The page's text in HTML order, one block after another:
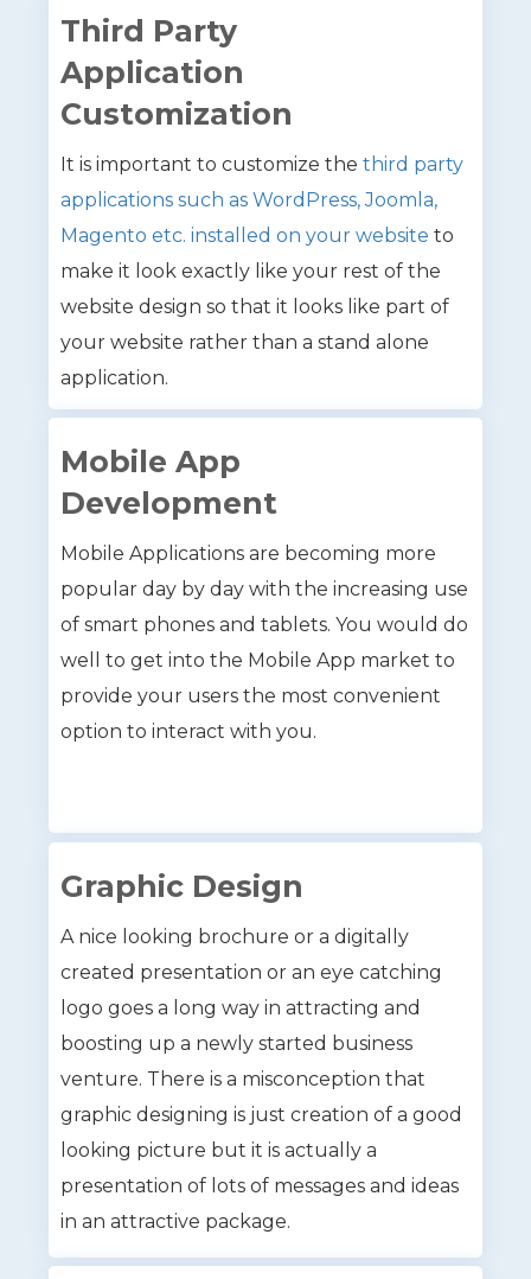
Third Party
Application
Customization
It is important to customize thethird party
applications such as WordPress, Joomla,
Magento etc. installed on your website to
make it look exactly like your rest of the
website design so that it looks like part of
your website rather than a stand alone
application.
Mobile App
Development
Mobile Applications are becoming more
popular day by day with the increasing use
of smart phones and tablets. You would do
well to get into the Mobile App market to
provide your users the most convenient
option to interact with you.
Graphic Design
A nice looking brochure or a digitally
created presentation or an eye catching
logo goes a long way in attracting and
boosting up a newly started business
venture. There is a misconception that
graphic designing is just creation of a good
looking picture but it is actually a
presentation of lots of messages and ideas
in an attractive package.